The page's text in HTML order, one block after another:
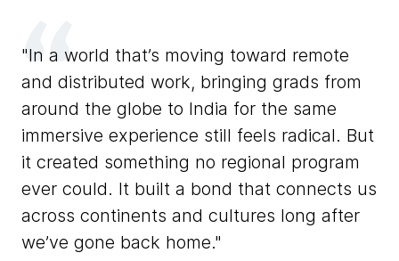
In a world that’s moving toward remote
and distributed work, bringing grads from
around the globe to India for the same
immersive experience still feels radical. But
it created something no regional program
ever could. It built a bond that connects us
across continents and cultures long after
we’ve gone back home.